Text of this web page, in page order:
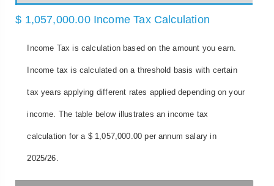
$ 1,057,000.00 Income Tax Calculation
Income Tax is calculation based on the amount you earn.
Income tax is calculated on a threshold basis with certain
tax years applying different rates applied depending on your
income. The table below illustrates an income tax
calculation for a $ 1,057,000.00 per annum salary in
2025/26.